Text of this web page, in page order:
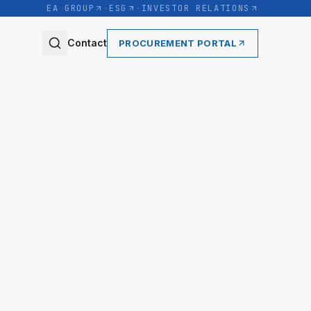
EA GROUP · ESG · INVESTOR RELATIONS
Contact PROCUREMENT PORTAL